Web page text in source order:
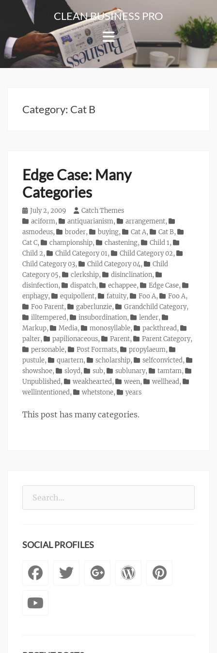
content
CLEAN BUSINESS PRO
Corporate
&
Blog
Category: Cat B
Edge Case: Many
Categories
Posted
on
July 2, 2009 Author
Catch Themes
Categories
aciform, antiquarianism, arrangement,
asmodeus, broder, buying, Cat A, Cat B,
Cat C, championship, chastening, Child 1,
Child 2, Child Category 01, Child Category 02,
Child Category 03, Child Category 04,
Child
Category 05, clerkship, disinclination,
disinfection, dispatch, echappee, Edge Case,
enphagy, equipollent, fatuity, Foo A, Foo A,
Foo Parent, gaberlunzie, Grandchild Category,
illtempered, insubordination, lender,
Markup, Media, monosyllable, packthread,
palter, papilionaceous, Parent, Parent Category,
personable, Post Formats, propylaeum,
pustule, quartern, scholarship, selfconvicted,
showshoe, sloyd, sub, sublunary, tamtam,
Unpublished, weakhearted, ween, wellhead,
wellintentioned, whetstone, years
This post has many categories.
SOCIAL PROFILES
Facebook
Twitter
Googleplus